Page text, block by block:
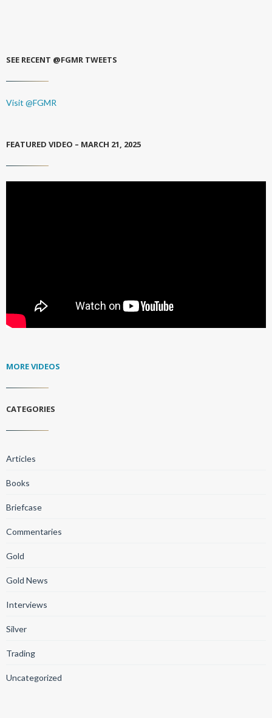
SEE RECENT @FGMR TWEETS
Visit @FGMR
FEATURED VIDEO – MARCH 21, 2025
MORE VIDEOS
CATEGORIES
Articles
Books
Briefcase
Commentaries
Gold
Gold News
Interviews
Silver
Trading
Uncategorized